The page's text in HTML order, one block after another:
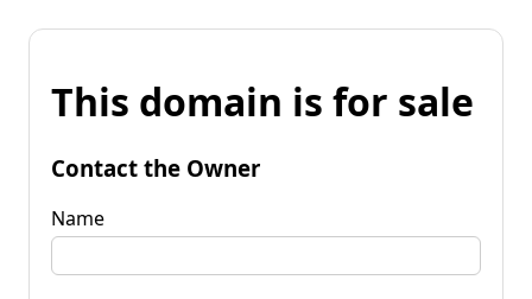
This domain is for sale
Contact the Owner
Name